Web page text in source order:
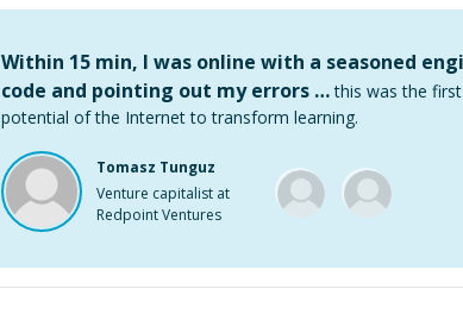
Within 15 min, I was online with a seasoned
code and pointing out my errors … this was the
potential of the Internet to transform learning.
Tomasz Tunguz
Venture capitalist at
Redpoint Ventures